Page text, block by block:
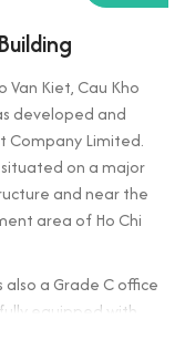
Van Kiet, Cau Kho
developed and
Company Limited.
on a major
and near the
area of Ho Chi
a Grade C office
equipped with
Tin Thanh is a great